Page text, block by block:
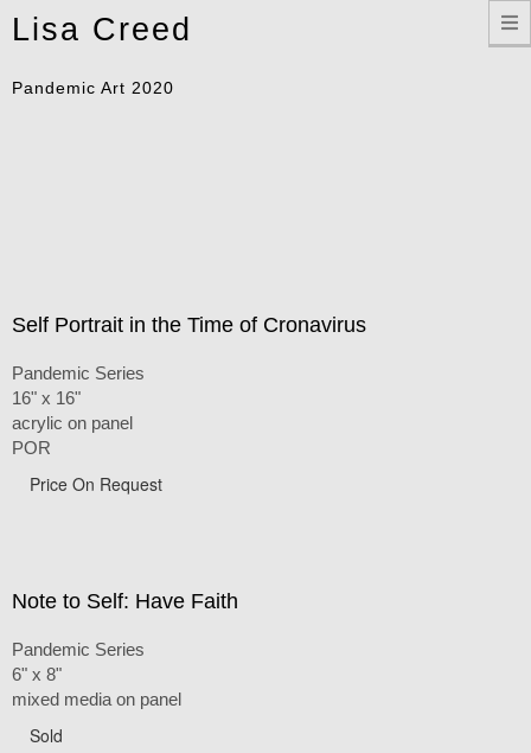
Lisa Creed
Pandemic Art 2020
Self Portrait in the Time of Cronavirus
Pandemic Series
16" x 16"
acrylic on panel
POR
Price On Request
Note to Self: Have Faith
Pandemic Series
6" x 8"
mixed media on panel
Sold